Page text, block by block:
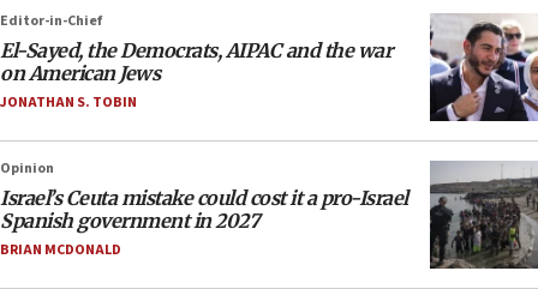
Editor-in-Chief
El-Sayed, the Democrats, AIPAC and the war
on American Jews
JONATHAN S. TOBIN
Opinion
Israel’s Ceuta mistake could cost it a pro-Israel
Spanish government in 2027
BRIAN MCDONALD